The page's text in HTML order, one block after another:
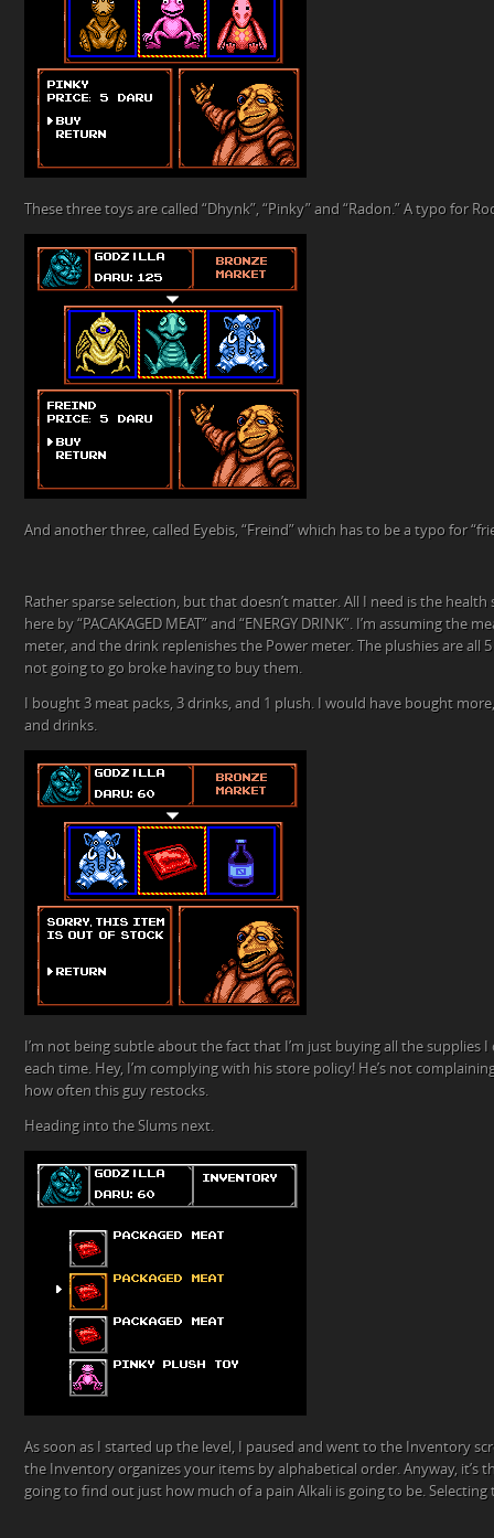
These three toys are called “Dhynk”, “Pinky” and “Radon.” A typo for
And another three, called Eyebis, “Freind” which has to be a typo for
Rather sparse selection, but that doesn’t matter. All I need is the
here by “PACAKAGED MEAT” and “ENERGY DRINK”. I’m assuming the
meter, and the drink replenishes the Power meter. The plushies are all 5
not going to go broke having to buy them.
I bought 3 meat packs, 3 drinks, and 1 plush. I would have bought
and drinks.
I’m not being subtle about the fact that I’m just buying all the supplies
each time. Hey, I’m complying with his store policy! He’s not
how often this guy restocks.
Heading into the Slums next.
As soon as I started up the level, I paused and went to the Inventory
the Inventory organizes your items by alphabetical order. Anyway, it’s
going to find out just how much of a pain Alkali is going to be.